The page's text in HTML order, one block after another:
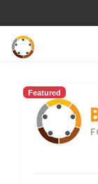
Featured